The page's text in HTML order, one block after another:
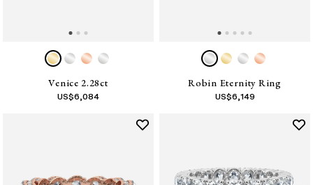
Venice 2.28ct
US$6,084
Robin Eternity Ring
US$6,149